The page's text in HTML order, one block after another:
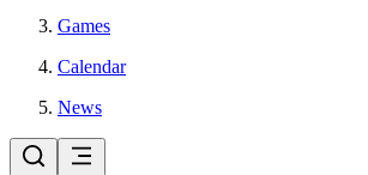
Games
Calendar
News